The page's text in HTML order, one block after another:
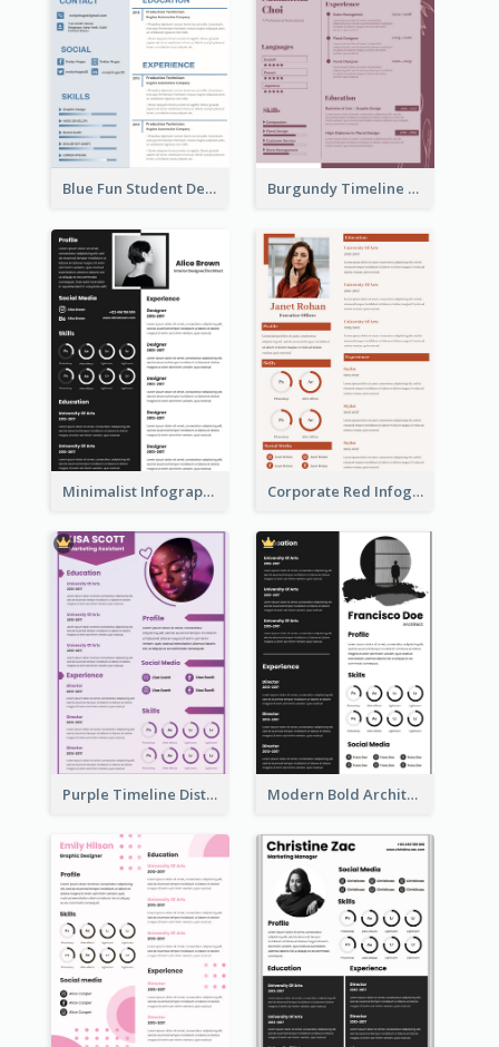
Blue Fun Student Designer Resume Burgundy Timeline Marketer Resume
Minimalist Infographic Resume Corporate Red Infographic Resume
Purple Timeline Distinguished Resume Modern Bold Architect Resume